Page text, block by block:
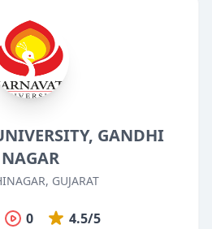
GANDHI
NAGAR
GUJARAT
0 4.5/5